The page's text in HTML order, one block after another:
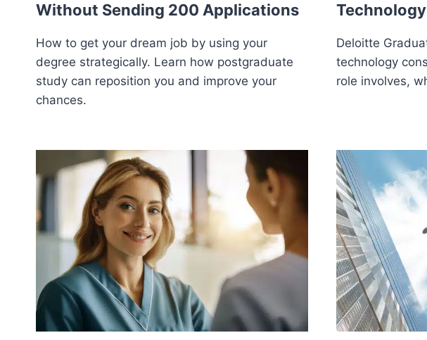
Without Sending 200 Applications
How to get your dream job by using your
degree strategically. Learn how postgraduate
study can reposition you and improve your
chances.
Deloitte
technology
role involves,